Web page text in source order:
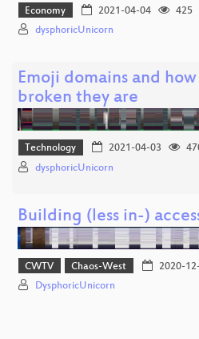
Economy 2021-04-04
425
dysphoricUnicorn
Emoji domains and
broken they are
Technology 2021-04-03
dysphoricUnicorn
Building (less in-)
CWTV Chaos-West 2020-
DysphoricUnicorn